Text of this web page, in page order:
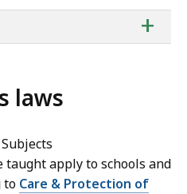
of
+
laws
Subjects
apply to schools and
to Care & Protection of